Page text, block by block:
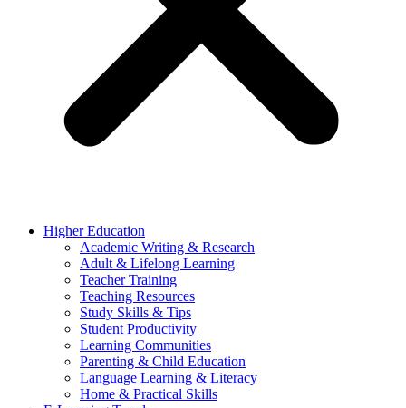
Higher Education
Academic Writing & Research
Adult & Lifelong Learning
Teacher Training
Teaching Resources
Study Skills & Tips
Student Productivity
Learning Communities
Parenting & Child Education
Language Learning & Literacy
Home & Practical Skills